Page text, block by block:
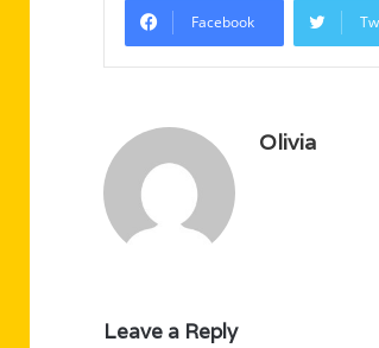
Facebook
Olivia
Leave a Reply